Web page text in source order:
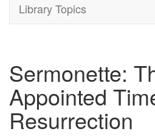
Library Topics
Sermonette:
Appointed
Resurrection